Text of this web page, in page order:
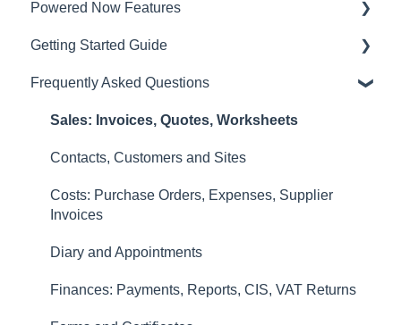
Powered Now Features
Sales: Invoices, Quotes, Worksheets
Diary and Appointments
Costs: Purchase Orders, Expenses, Supplier
Contacts, Customers and Sites
Forms and Certificates
Account Settings
Getting Started Guide
Video Overviews
Frequently Asked Questions
Sales: Invoices, Quotes, Worksheets
Contacts, Customers and Sites
Costs: Purchase Orders, Expenses, Supplier
Invoices
Diary and Appointments
Finances: Payments, Reports, CIS, VAT Returns